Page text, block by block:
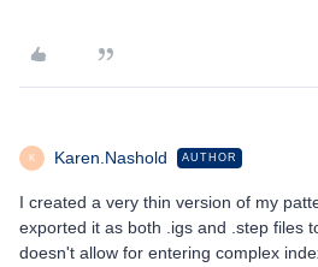
K Karen.Nashold AUTHOR
I created a very thin version of my
exported it as both .igs and .step files
doesn't allow for entering complex